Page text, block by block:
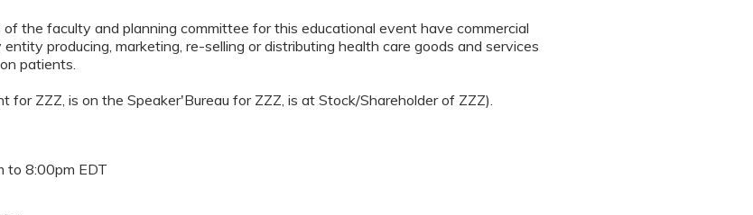
the faculty and planning committee for this educational event have commercial
producing, marketing, re-selling or distributing health care goods and services
patients.
for ZZZ, is on the Speaker'Bureau for ZZZ, is at Stock/Shareholder of ZZZ).
to8:00pm EDT